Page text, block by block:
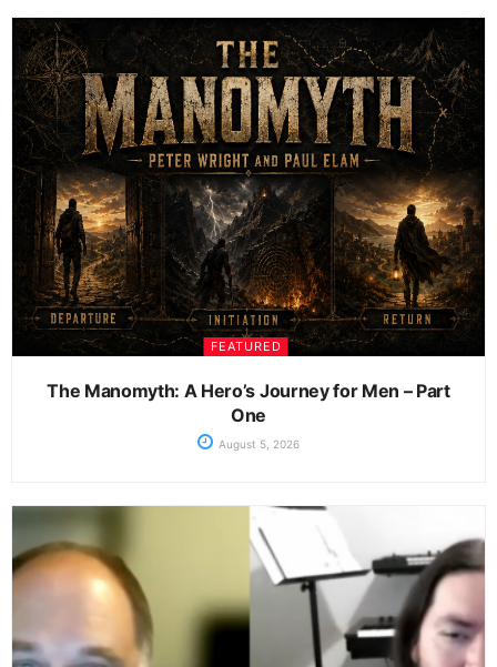
FEATURED
The Manomyth: A Hero’s Journey for Men – Part
One
August 5, 2026